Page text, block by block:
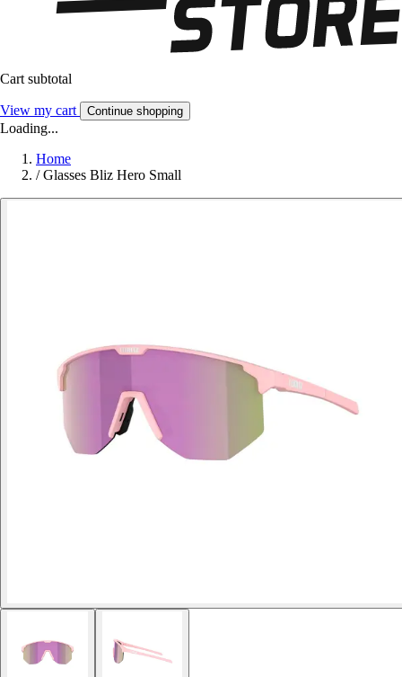
Cart subtotal
View my cart Continue shopping
Loading...
Home
/ Glasses Bliz Hero Small